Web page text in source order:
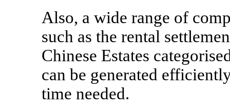
Also, a wide range of
such as the rental
Chinese Estates
can be generated
time needed.